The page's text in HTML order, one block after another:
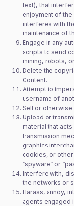
text), that
enjoyment of
interferes with
maintenance of
Engage in any
scripts to send
mining, robots,
Delete the
Content.
Attempt to
username of
Sell or
Upload or
material that
transmission
graphics
cookies, or
“spyware” or
Interfere with,
the networks or
Harass, annoy,
agents engaged